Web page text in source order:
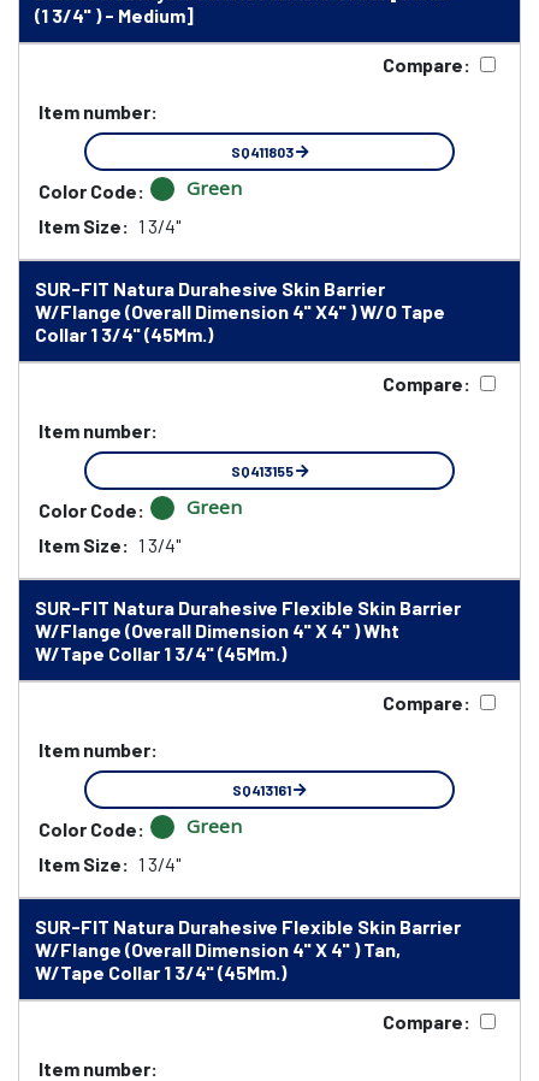
(1 3/4" ) - Medium]
Compare:
Item number:
SQ411803
Color Code: Green
Item Size: 1 3/4"
SUR-FIT Natura Durahesive Skin Barrier
W/Flange (Overall Dimension 4" X4" ) W/O Tape
Collar 1 3/4" (45Mm.)
Compare:
Item number:
SQ413155
Color Code: Green
Item Size: 1 3/4"
SUR-FIT Natura Durahesive Flexible Skin Barrier
W/Flange (Overall Dimension 4" X 4" ) Wht
W/Tape Collar 1 3/4" (45Mm.)
Compare:
Item number:
SQ413161
Color Code: Green
Item Size: 1 3/4"
SUR-FIT Natura Durahesive Flexible Skin Barrier
W/Flange (Overall Dimension 4" X 4" ) Tan,
W/Tape Collar 1 3/4" (45Mm.)
Compare:
Item number: